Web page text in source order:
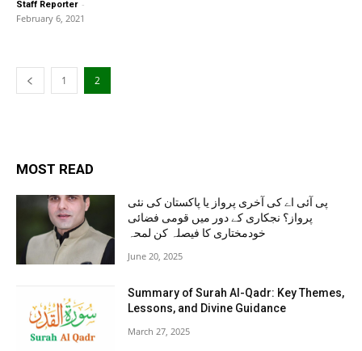
Staff Reporter -
February 6, 2021
1 2
MOST READ
پی آئی اے کی آخری پرواز یا پاکستان کی نئی
پرواز؟ نجکاری کے دور میں قومی فضائی
خودمختاری کا فیصلہ کن لمحہ
June 20, 2025
Summary of Surah Al-Qadr: Key Themes,
Lessons, and Divine Guidance
March 27, 2025